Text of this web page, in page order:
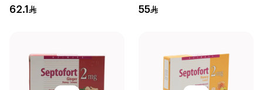
60Tablets
62.1 55